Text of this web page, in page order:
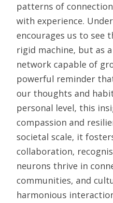
patterns of
with experience.
encourages us to see
rigid machine, but as
network capable of
powerful reminder
our thoughts and
personal level, this
compassion and
societal scale, it
collaboration,
neurons thrive in
communities, and
harmonious